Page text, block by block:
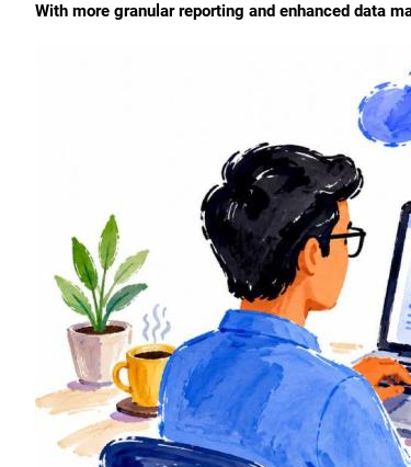
With more granular reporting and enhanced data